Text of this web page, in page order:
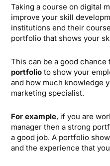
Taking a course on digital
improve your skill
institutions end their
portfolio that shows your
This can be a good
portfolio to show your
and how much knowledge
marketing specialist.
For example, if you are
manager then a strong
a good job. A portfolio
and the experience that